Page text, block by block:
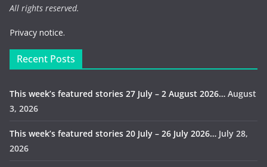
All rights reserved.
Privacy notice.
Recent Posts
This week’s featured stories 27 July – 2 August 2026… August
3, 2026
This week’s featured stories 20 July – 26 July 2026… July 28,
2026